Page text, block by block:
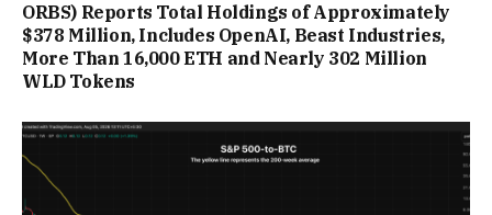
ORBS) Reports Total Holdings of Approximately
$378 Million, Includes OpenAI, Beast Industries,
More Than 16,000 ETH and Nearly 302 Million
WLD Tokens